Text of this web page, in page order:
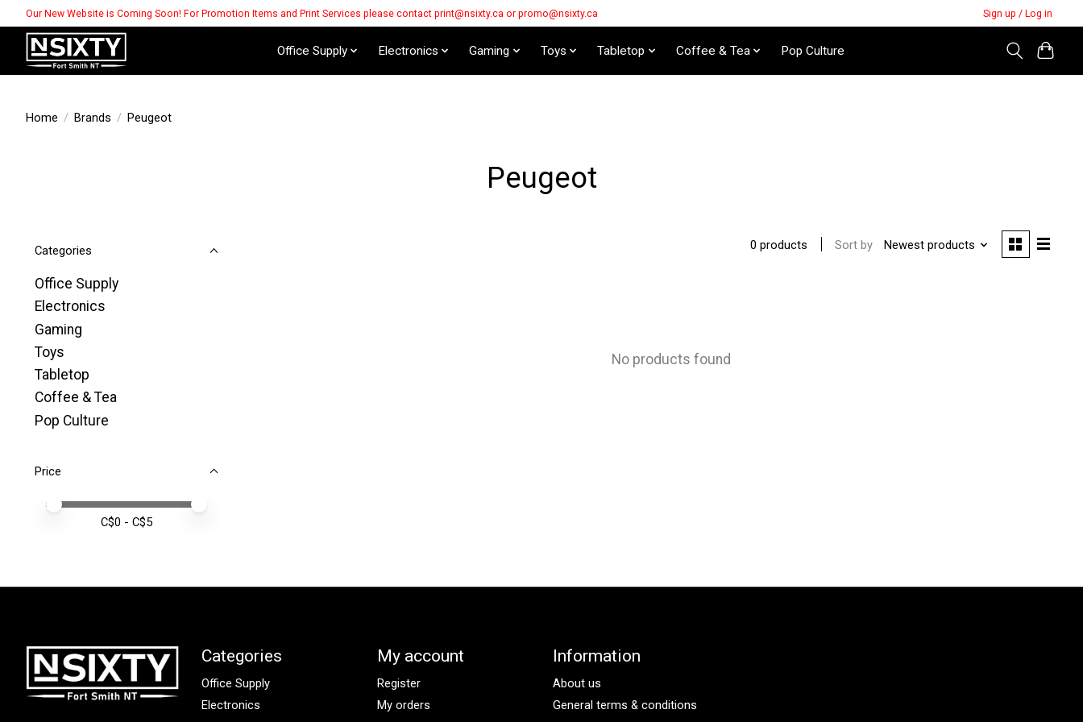
Our New Website is Coming Soon! For Promotion Items and Print Services please contact print@nsixty.ca or promo@nsixty.ca Sign up / Log in
Office Supply Electronics Gaming Toys Tabletop Coffee & Tea Pop Culture
Home / Brands / Peugeot
Peugeot
Categories
Office Supply
Electronics
Gaming
Toys
Tabletop
Coffee & Tea
Pop Culture
Price
Price minimum value
Price maximum value
C$0 - C$5
0 products Sort by Newest products
No products found
Categories
Office Supply
Electronics
My account
Register
My orders
Information
About us
General terms & conditions